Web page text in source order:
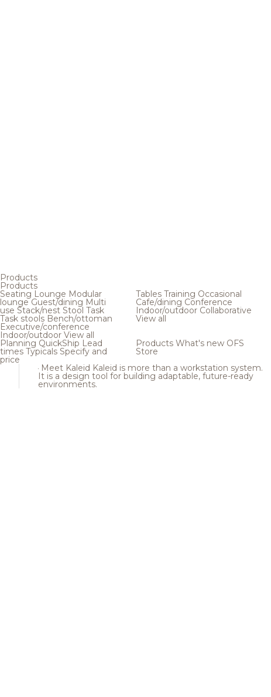
Products
Products
Seating Lounge Modular
loungeGuest/dining Multi
use Stack/nest Stool Task
Task stools Bench/ottoman
Executive/conference
Indoor/outdoor View all
Tables Training Occasional
Cafe/dining Conference
Indoor/outdoor Collaborative
View all
Planning QuickShip Lead
times Typicals Specify and
price
Products What's new OFS
Store
Meet Kaleid Kaleid is more than a workstation system.
It is a design tool for building adaptable, future-ready
environments.